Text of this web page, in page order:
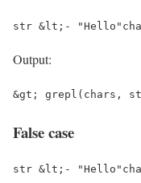
str &lt;-
Output:
&gt; grepl(chars,
False case
str &lt;-